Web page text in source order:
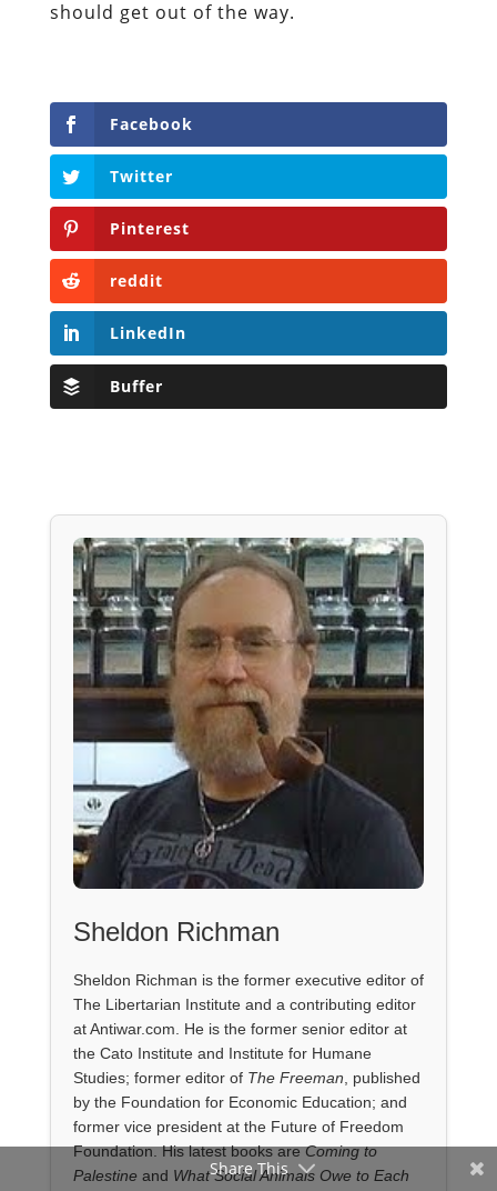
should get out of the way.
Facebook
Twitter
Pinterest
reddit
LinkedIn
Buffer
Sheldon Richman
Sheldon Richman is the former executive editor of
The Libertarian Institute and a contributing editor
at Antiwar.com. He is the former senior editor at
the Cato Institute and Institute for Humane
Studies; former editor of The Freeman , published
by the Foundation for Economic Education; and
former vice president at the Future of Freedom
Foundation. His latest books areComing to
Palestine and What Social Animals Owe to Each
Share This